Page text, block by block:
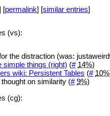
[permalink] [similar entries]
(vs):
the distraction (was:
simple things (right) (# 14%)
wiki: Persistent Tables (# 10%
on similarity (# 9%)
(cg):